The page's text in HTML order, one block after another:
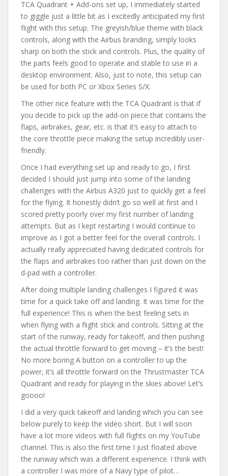
TCA Quadrant + Add-ons set up, I immediately started
to giggle just a little bit as I excitedly anticipated my first
flight with this setup. The greyish/blue theme with black
controls, along with the Airbus branding, simply looks
sharp on both the stick and controls. Plus, the quality of
the parts feels good to operate and stable to use in a
desktop environment. Also, just to note, this setup can
be used for both PC or Xbox Series S/X.
The other nice feature with the TCA Quadrant is that if
you decide to pick up the add-on piece that contains the
flaps, airbrakes, gear, etc. is that it’s easy to attach to
the core throttle piece making the setup incredibly user-
friendly.
Once I had everything set up and ready to go, I first
decided I should just jump into some of the landing
challenges with the Airbus A320 just to quickly get a feel
for the flying. It honestly didn’t go so well at first and I
scored pretty poorly over my first number of landing
attempts. But as I kept restarting I would continue to
improve as I got a better feel for the overall controls. I
actually really appreciated having dedicated controls for
the flaps and airbrakes too rather than just down on the
d-pad with a controller.
After doing multiple landing challenges I figured it was
time for a quick take off and landing. It was time for the
full experience! This is when the best feeling sets in
when flying with a flight stick and controls. Sitting at the
start of the runway, ready for takeoff, and then pushing
the actual throttle forward to get moving – it’s the best!
No more boring A button on a controller to up the
power, it’s all throttle forward on the Thrustmaster TCA
Quadrant and ready for playing in the skies above! Let’s
goooo!
I did a very quick takeoff and landing which you can see
below purely to keep the video short. But I will soon
have a lot more videos with full flights on my YouTube
channel. This is also the first time I just floated above
the runway which was a different experience. I think with
a controller I was more of a Navy type of pilot…